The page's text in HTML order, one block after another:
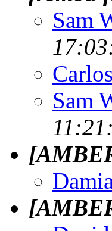
Sam
Sam